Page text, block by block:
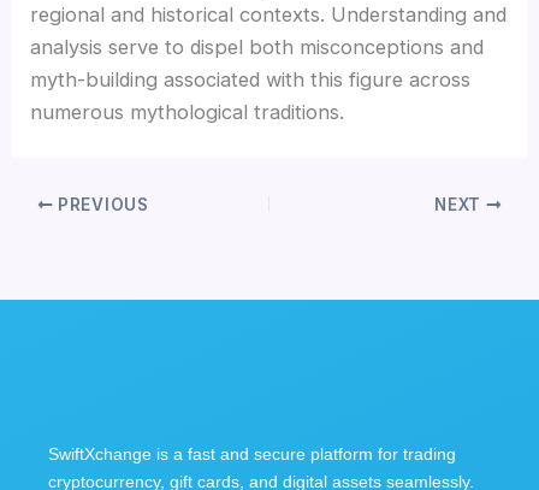
regional and historical contexts. Understanding and
analysis serve to dispel both misconceptions and
myth-building associated with this figure across
numerous mythological traditions.
PREVIOUS NEXT
SwiftXchange is a fast and secure platform for trading
cryptocurrency, gift cards, and digital assets seamlessly.